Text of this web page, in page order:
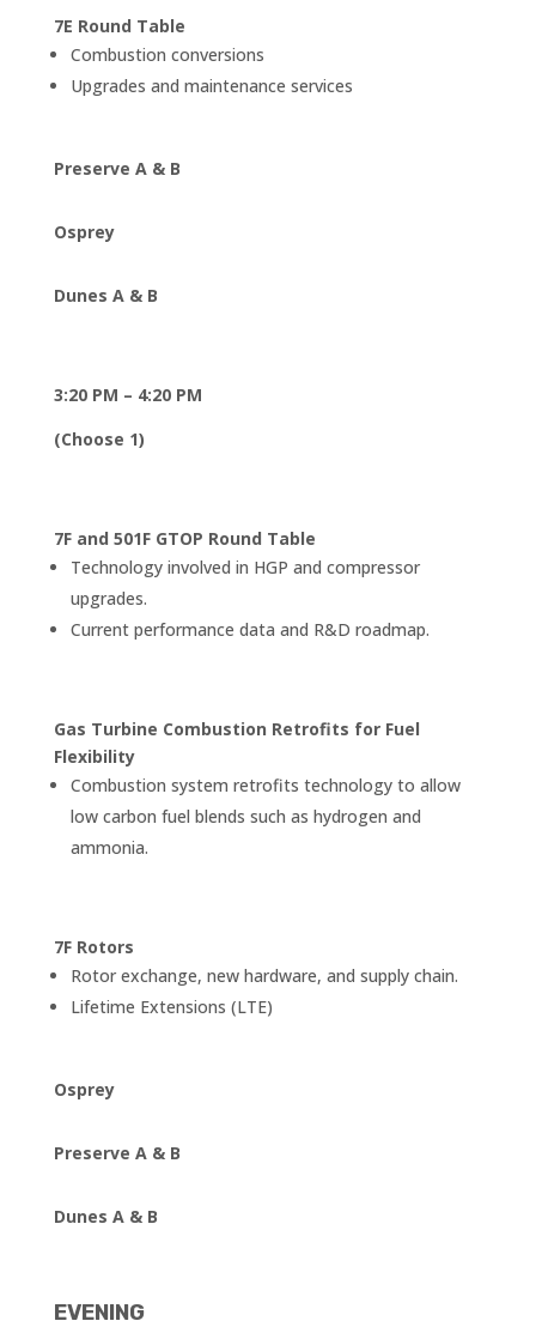
7E Round Table
Combustion conversions
Upgrades and maintenance services
Preserve A & B
Osprey
Dunes A & B
3:20 PM – 4:20 PM
(Choose 1)
7F and 501F GTOP Round Table
Technology involved in HGP and compressor
upgrades.
Current performance data and R&D roadmap.
Gas Turbine Combustion Retrofits for Fuel
Flexibility
Combustion system retrofits technology to allow
low carbon fuel blends such as hydrogen and
ammonia.
7F Rotors
Rotor exchange, new hardware, and supply chain.
Lifetime Extensions (LTE)
Osprey
Preserve A & B
Dunes A & B
EVENING